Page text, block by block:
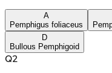
A
Pemphigus foliaceus
D
Bullous Pemphigoid
Q2